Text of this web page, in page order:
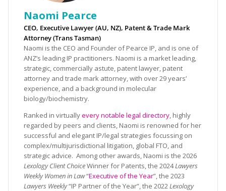
Naomi Pearce
CEO, Executive Lawyer (AU, NZ), Patent & Trade Mark
Attorney (Trans Tasman)
Naomi is the CEO and Founder of Pearce IP, and is one of
ANZ’s leading IP practitioners. Naomi is a market leading,
strategic, commercially astute, patent lawyer, patent
attorney and trade mark attorney, with over 29 years’
experience, and a background in molecular
biology/biochemistry.
Ranked in virtuallyevery notable legal directory, highly
regarded by peers and clients, Naomi is renowned for her
successful and elegant IP/legal strategies focussing on
complex/multijurisdictional litigation, global FTO, and
strategic advice. Among other awards, Naomi is the 2026
Lexology Client ChoiceWinner for Patents, the 2024Lawyers
Weekly Women in Law“Executive of the Year”, the 2023
Lawyers Weekly“IP Partner of the Year”, the 2022Lexology